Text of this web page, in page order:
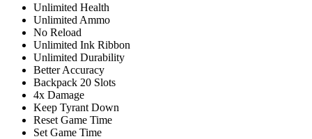
Unlimited Health
Unlimited Ammo
No Reload
Unlimited Ink Ribbon
Unlimited Durability
Better Accuracy
Backpack 20 Slots
4x Damage
Keep Tyrant Down
Reset Game Time
Set Game Time